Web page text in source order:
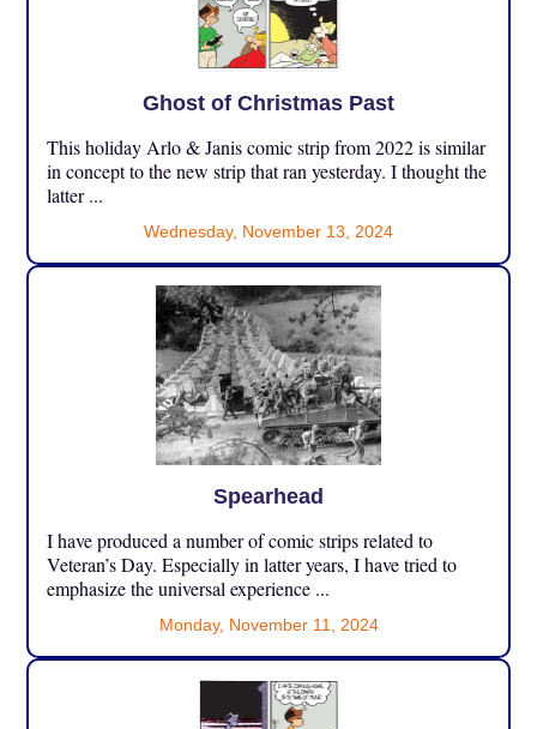
Ghost of Christmas Past
This holiday Arlo & Janis comic strip from 2022 is similar
in concept to the new strip that ran yesterday. I thought the
latter ...
Wednesday, November 13, 2024
Spearhead
I have produced a number of comic strips related to
Veteran’s Day. Especially in latter years, I have tried to
emphasize the universal experience ...
Monday, November 11, 2024